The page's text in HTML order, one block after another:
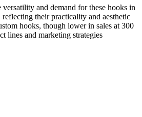
and demand for these hooks in
their practicality and aesthetic
hooks, though lower in sales at 300
lines and marketing strategies